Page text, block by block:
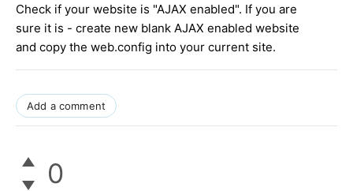
Check if your website is "AJAX enabled". If you are
sure it is - create new blank AJAX enabled website
and copy the web.config into your current site.
Add a comment
0